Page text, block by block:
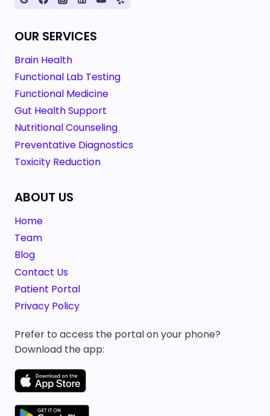
OUR SERVICES
Brain Health
Functional Lab Testing
Functional Medicine
Gut Health Support
Nutritional Counseling
Preventative Diagnostics
Toxicity Reduction
ABOUT US
Home
Team
Blog
Contact Us
Patient Portal
Privacy Policy
Prefer to access the portal on your phone?
Download the app: